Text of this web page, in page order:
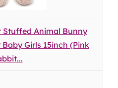
Stuffed Animal Bunny
Girls 15inch (Pink